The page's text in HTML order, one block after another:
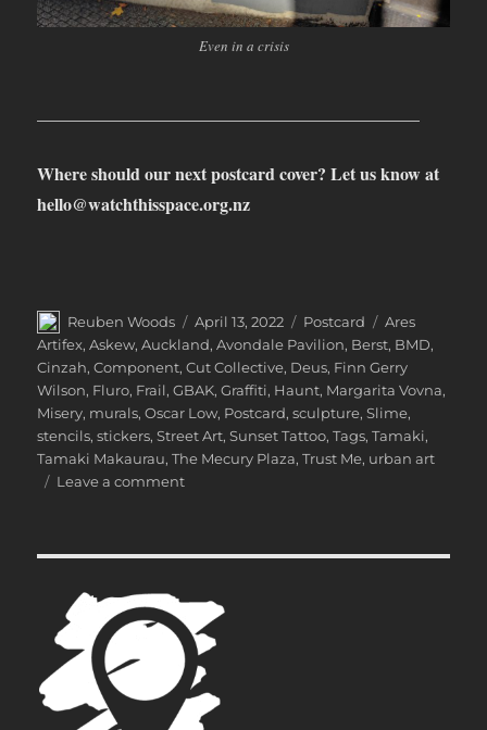
Even in a crisis
Where should our next postcard cover? Let us know at
hello@watchthisspace.org.nz
Author
Reuben Woods
Posted
on
April 13, 2022 Categories
Postcard Tags
Ares
Artifex,Askew,Auckland,Avondale Pavilion, Berst, BMD,
Cinzah,Component,Cut Collective, Deus, Finn Gerry
Wilson, Fluro, Frail,GBAK,Graffiti, Haunt, Margarita Vovna,
Misery, murals,Oscar Low, Postcard,sculpture,Slime,
stencils,stickers,Street Art,Sunset Tattoo,Tags,Tamaki,
Tamaki Makaurau,The Mecury Plaza,Trust Me, urban art
Leave a commenton